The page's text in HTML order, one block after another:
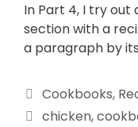
In Part 4, I try out
section with a
a paragraph by
Cookbooks,
chicken,